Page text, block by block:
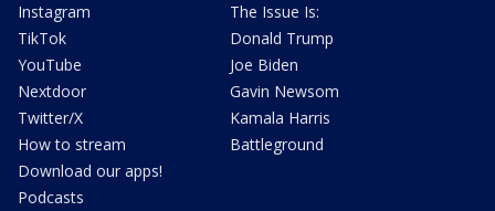
Instagram
TikTok
YouTube
Nextdoor
Twitter/X
How to stream
Download our apps!
Podcasts
The Issue Is:
Donald Trump
Joe Biden
Gavin Newsom
Kamala Harris
Battleground